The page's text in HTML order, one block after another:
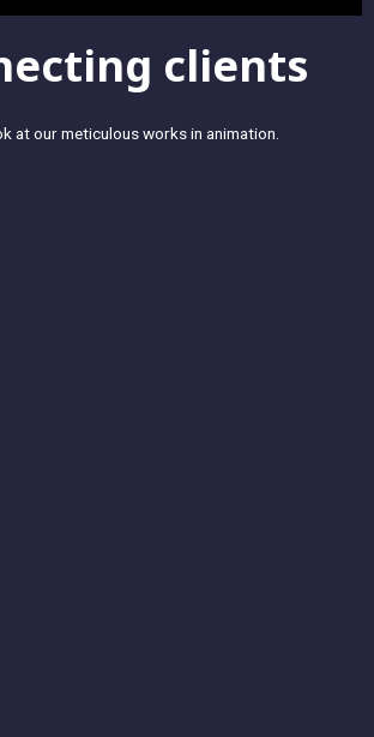
clients
at our meticulous works in animation.